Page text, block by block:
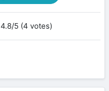
4.8/5 (4 votes)